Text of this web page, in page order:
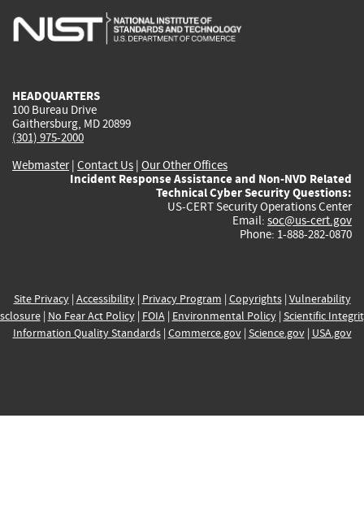
is
is
is
HEADQUARTERS
100 Bureau Drive
Gaithersburg, MD 20899
(301) 975-2000
Webmaster| Contact Us | Our Other Offices
Incident Response Assistance and Non-NVD Related
Technical Cyber Security Questions:
US-CERT Security Operations Center
Email: soc@us-cert.gov
Phone: 1-888-282-0870
Site Privacy| Accessibility| Privacy Program | Copyrights| Vulnerability
| No Fear Act Policy| FOIA| Environmental Policy| Scientific
Information Quality Standards| Commerce.gov| Science.gov| USA.gov